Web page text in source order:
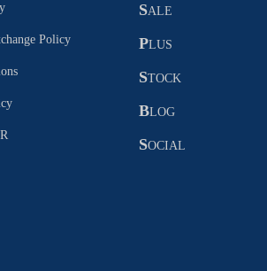
Policy
SALE
PLUS
STOCK
BLOG
SOCIAL